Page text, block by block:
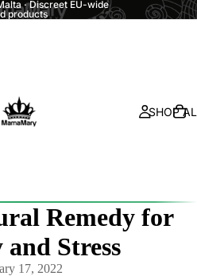
· Discreet EU-wide
products
SHOP
Remedy for
Stress
17, 2022